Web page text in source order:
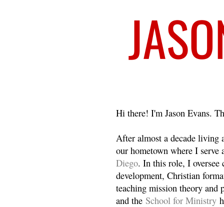
Hi there! I'm Jason Evans.
After almost a decade living
our hometown where I
Diego. In this role, I oversee
development, Christian
teaching mission theory and
and the School for Ministry